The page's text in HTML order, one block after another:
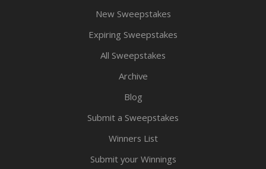
New Sweepstakes
Expiring Sweepstakes
All Sweepstakes
Archive
Blog
Submit a Sweepstakes
Winners List
Submit your Winnings